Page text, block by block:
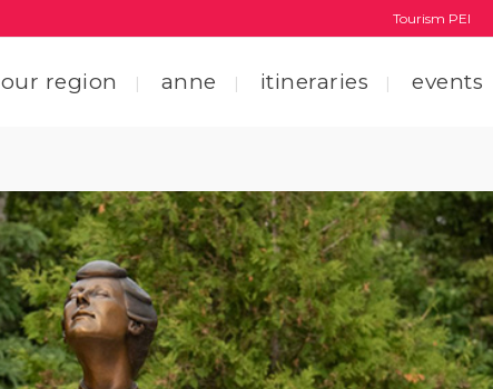
Tourism PEI
our region
central coastal drive
straight through the heart
explore by interest
faq
region map
tourism pei
anne itineraries events